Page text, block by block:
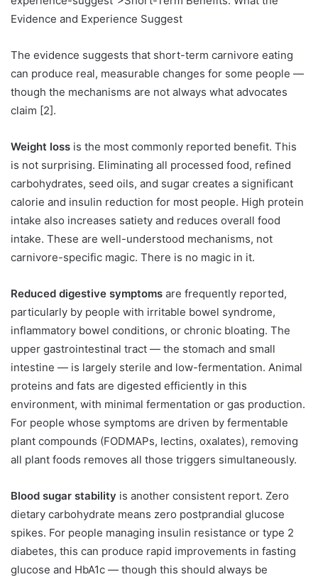
Evidence and Experience Suggest
The evidence suggests that short-term carnivore eating
can produce real, measurable changes for some people —
though the mechanisms are not always what advocates
claim [2].
Weight loss is the most commonly reported benefit. This
is not surprising. Eliminating all processed food, refined
carbohydrates, seed oils, and sugar creates a significant
calorie and insulin reduction for most people. High protein
intake also increases satiety and reduces overall food
intake. These are well-understood mechanisms, not
carnivore-specific magic. There is no magic in it.
Reduced digestive symptoms are frequently reported,
particularly by people with irritable bowel syndrome,
inflammatory bowel conditions, or chronic bloating. The
upper gastrointestinal tract — the stomach and small
intestine — is largely sterile and low-fermentation. Animal
proteins and fats are digested efficiently in this
environment, with minimal fermentation or gas production.
For people whose symptoms are driven by fermentable
plant compounds (FODMAPs, lectins, oxalates), removing
all plant foods removes all those triggers simultaneously.
Blood sugar stability is another consistent report. Zero
dietary carbohydrate means zero postprandial glucose
spikes. For people managing insulin resistance or type 2
diabetes, this can produce rapid improvements in fasting
glucose and HbA1c — though this should always be